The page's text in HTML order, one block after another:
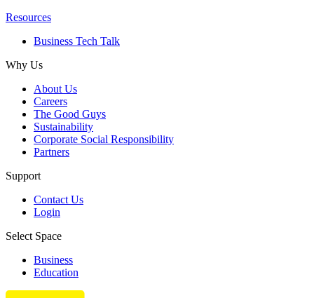
Resources
Business Tech Talk
Why Us
About Us
Careers
The Good Guys
Sustainability
Corporate Social Responsibility
Partners
Support
Contact Us
Login
Select Space
Business
Education